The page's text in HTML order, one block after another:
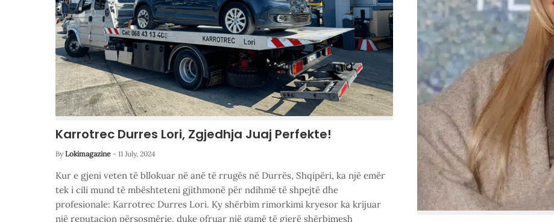
Karrotrec Durres Lori, Zgjedhja Juaj Perfekte!
By Lokimagazine - 11 July, 2024
Kur e gjeni veten të bllokuar në anë të rrugës në Durrës, Shqipëri, ka një emër
tek i cili mund të mbështeteni gjithmonë për ndihmë të shpejtë dhe
profesionale: Karrotrec Durres Lori. Ky shërbim rimorkimi kryesor ka krijuar
një reputacion përsosmërie, duke ofruar një gamë të gjerë shërbimesh